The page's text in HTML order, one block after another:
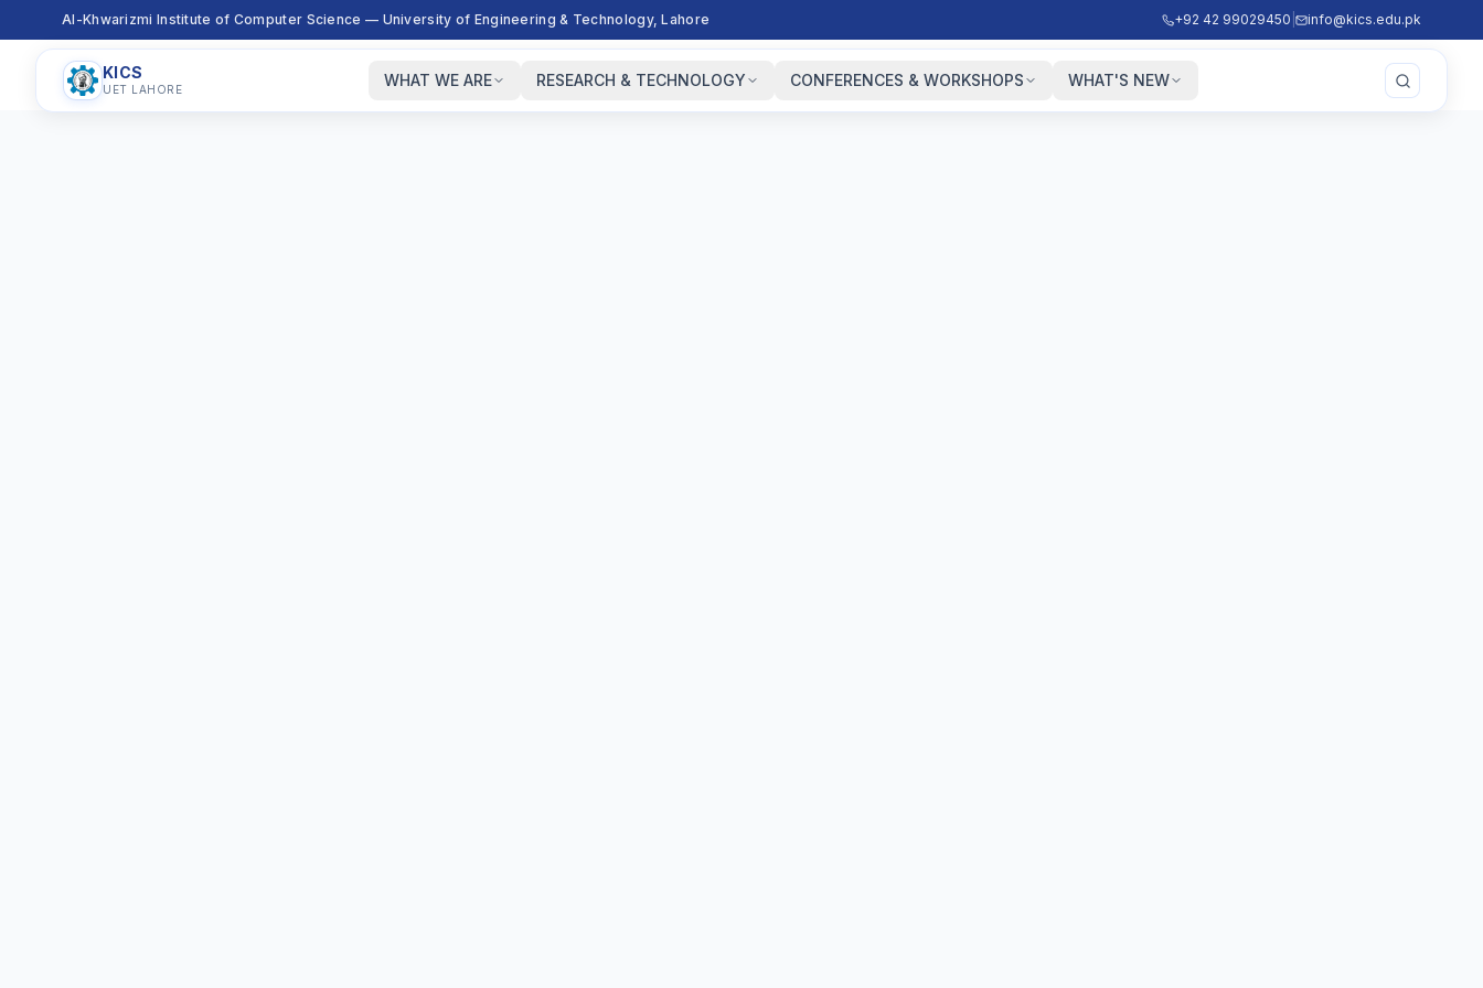
Al-Khwarizmi Institute of Computer Science — University of Engineering & Technology, Lahore +92 42 99029450 info@kics.edu.pk
KICS
UET LAHORE WHAT WE ARE RESEARCH & TECHNOLOGY CONFERENCES & WORKSHOPS WHAT'S NEW